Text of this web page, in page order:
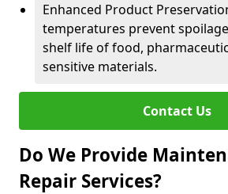
Enhanced Product
temperatures prevent
shelf life of food,
sensitive materials.
Contact Us
Do We Provide
Repair Services?